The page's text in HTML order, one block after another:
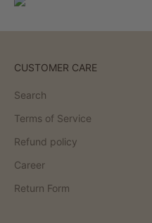
CUSTOMER CARE
Search
Terms of Service
Refund policy
Career
Return Form